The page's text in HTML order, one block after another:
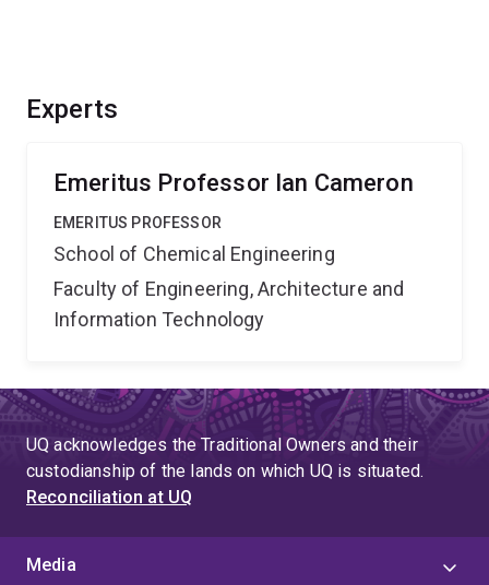
Experts
Emeritus Professor Ian Cameron
EMERITUS PROFESSOR
School of Chemical Engineering
Faculty of Engineering, Architecture and
Information Technology
UQ acknowledges the Traditional Owners and their
custodianship of the lands on which UQ is situated.
Reconciliation at UQ
Media